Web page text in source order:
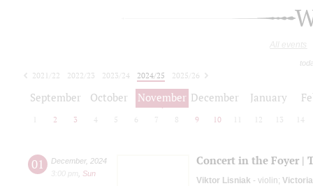
All events
2021/22 2022/23 2023/24 2024/25
2025/26
September October November December January
2 3 4 5 6 7 8 9 10 12 13 14
01 December, 2024
3:00 pm
Sun
Concert in the Foyer |
Viktor Lisniak - violin;